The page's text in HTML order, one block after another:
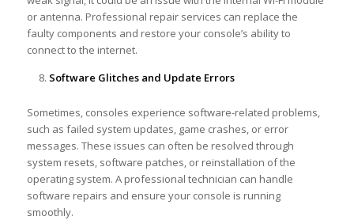
or antenna. Professional repair services can replace the
faulty components and restore your console’s ability to
connect to the internet.
Software Glitches and Update Errors
Sometimes, consoles experience software-related problems,
such as failed system updates, game crashes, or error
messages. These issues can often be resolved through
system resets, software patches, or reinstallation of the
operating system. A professional technician can handle
software repairs and ensure your console is running
smoothly.